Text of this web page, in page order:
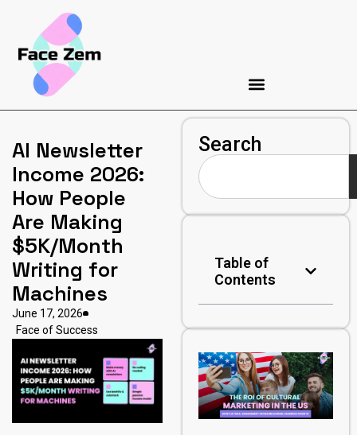
AI Newsletter
Income 2026:
How People
Are Making
$5K/Month
Writing for
Machines
June 17, 2026
Face of Success
Search
Table of
Contents